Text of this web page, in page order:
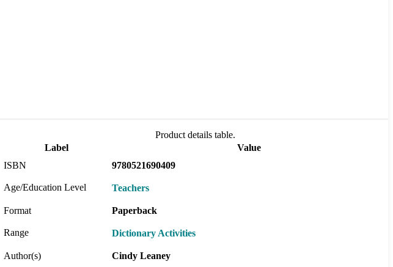
Product details table.
Label
Value
ISBN
9780521690409
Age/Education Level Teachers
Format Paperback
Range Dictionary Activities
Author(s) Cindy Leaney